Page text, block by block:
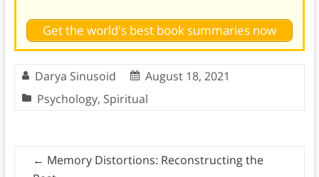
Get the world's best book summaries now
Darya Sinusoid
August 18, 2021
Psychology, Spiritual
← Memory Distortions: Reconstructing the